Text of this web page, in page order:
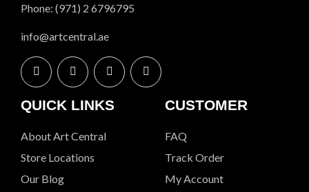
Phone: (971) 2 6796795
info@artcentral.ae
QUICK LINKS
About Art Central
Store Locations
Our Blog
CUSTOMER
FAQ
Track Order
My Account